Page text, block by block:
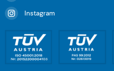
Instagram